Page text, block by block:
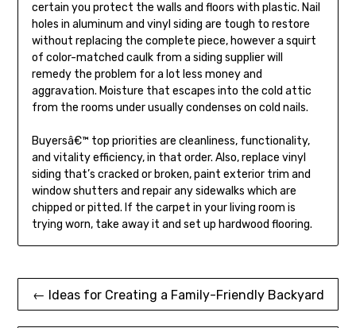
certain you protect the walls and floors with plastic. Nail
holes in aluminum and vinyl siding are tough to restore
without replacing the complete piece, however a squirt
of color-matched caulk from a siding supplier will
remedy the problem for a lot less money and
aggravation. Moisture that escapes into the cold attic
from the rooms under usually condenses on cold nails.
Buyersâ€™ top priorities are cleanliness, functionality,
and vitality efficiency, in that order. Also, replace vinyl
siding that’s cracked or broken, paint exterior trim and
window shutters and repair any sidewalks which are
chipped or pitted. If the carpet in your living room is
trying worn, take away it and set up hardwood flooring.
Post
navigation
← Ideas for Creating a Family-Friendly Backyard